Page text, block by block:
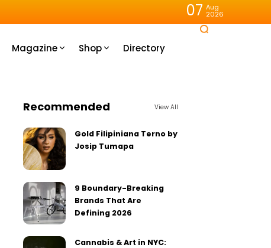
07 Aug
2026
Magazine Shop Directory
Recommended View All
Gold Filipiniana Terno by
Josip Tumapa
9 Boundary-Breaking
Brands That Are
Defining 2026
Cannabis & Art in NYC: